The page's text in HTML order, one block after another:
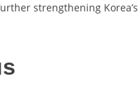
strengthening Korea’s